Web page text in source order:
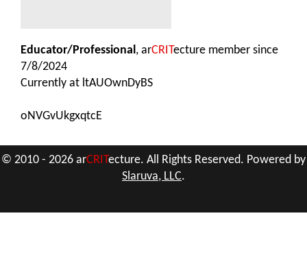
Educator/Professional, arCRITecture member since
7/8/2024
Currently at ltAUOwnDyBS
oNVGvUkgxqtcE
© 2010 - 2026 arCRITecture. All Rights Reserved. Powered by
Slaruva, LLC.